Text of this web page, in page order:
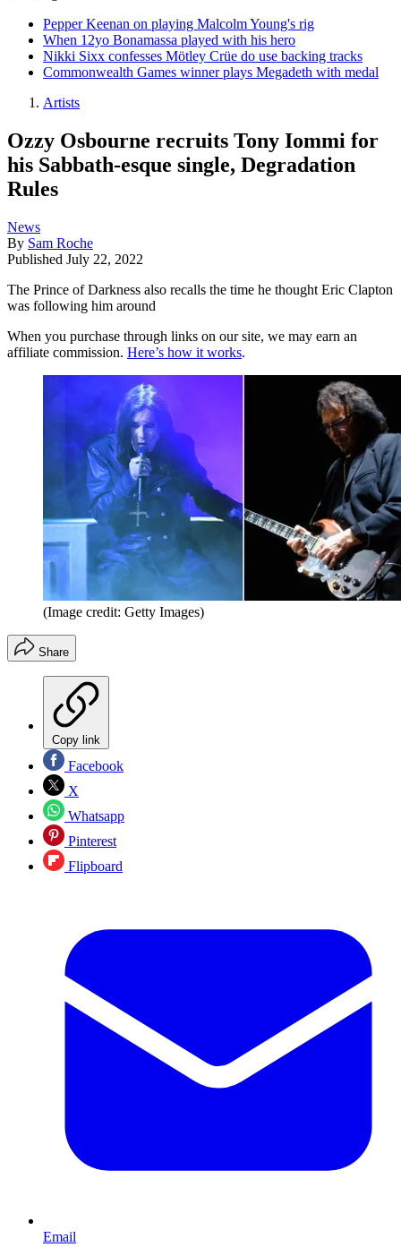
Pepper Keenan on playing Malcolm Young's rig
When 12yo Bonamassa played with his hero
Nikki Sixx confesses Mötley Crüe do use backing tracks
Commonwealth Games winner plays Megadeth with medal
Artists
Ozzy Osbourne recruits Tony Iommi for
his Sabbath-esque single, Degradation
Rules
News
By Sam Roche
Published July 22, 2022
The Prince of Darkness also recalls the time he thought Eric Clapton
was following him around
When you purchase through links on our site, we may earn an
affiliate commission. Here’s how it works.
(Image credit: Getty Images)
Share
Copy link
Facebook
X
Whatsapp
Pinterest
Flipboard
Email